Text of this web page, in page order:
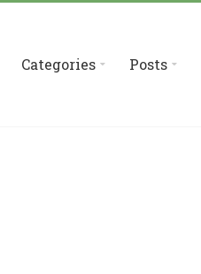
Categories Posts